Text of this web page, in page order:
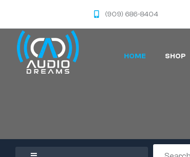
(909) 686-8404
HOME SHOP